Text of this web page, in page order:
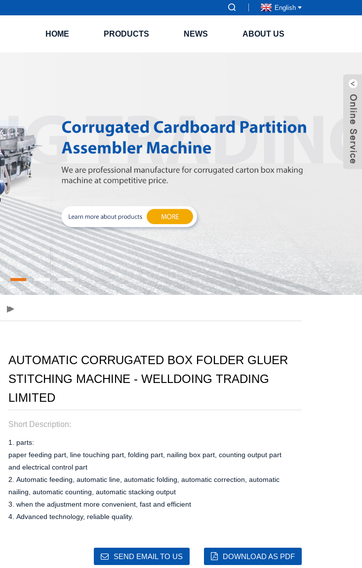
English
HOME PRODUCTS NEWS ABOUT US
AUTOMATIC CORRUGATED BOX FOLDER GLUER
STITCHING MACHINE - WELLDOING TRADING
LIMITED
Short Description:
1. parts:
paper feeding part, line touching part, folding part, nailing box part, counting output part
and electrical control part
2. Automatic feeding, automatic line, automatic folding, automatic correction, automatic
nailing, automatic counting, automatic stacking output
3. when the adjustment more convenient, fast and efficient
4. Advanced technology, reliable quality.
SEND EMAIL TO US DOWNLOAD AS PDF